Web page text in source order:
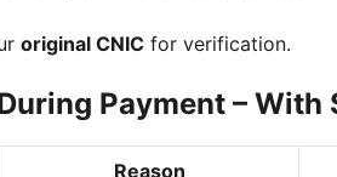
original CNIC for verification.
Payment – With
Reason